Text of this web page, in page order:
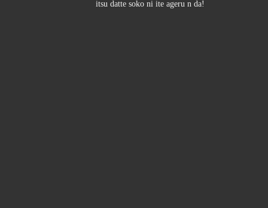
itsu datte soko ni ite ageru n da!